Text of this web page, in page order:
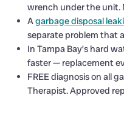
wrench under the unit.
Agarbage disposal
separate problem that
In Tampa Bay’s hard
faster — replacement
FREE diagnosis on all
Therapist. Approved